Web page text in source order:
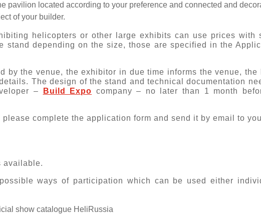
pavilion located according to your preference and connected and
of your builder.
helicopters or other large exhibits can use prices with
stand depending on the size, those are specified in the
by the venue, the exhibitor in due time informs the venue, the
The design of the stand and technical documentation
–
Build Expo company – no later than 1 month
please complete the application form and send it by email to
available.
ways of participation which can be used either
show catalogue HeliRussia